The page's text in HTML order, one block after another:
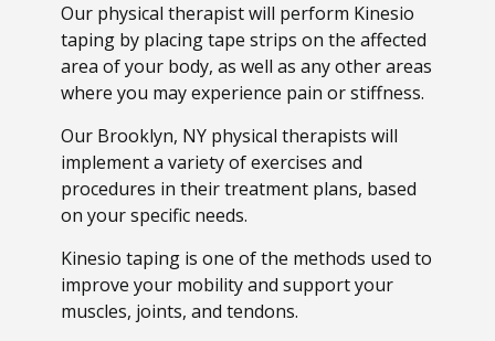
Our physical therapist will perform Kinesio
taping by placing tape strips on the affected
area of your body, as well as any other areas
where you may experience pain or stiffness.
Our Brooklyn, NY physical therapists will
implement a variety of exercises and
procedures in their treatment plans, based
on your specific needs.
Kinesio taping is one of the methods used to
improve your mobility and support your
muscles, joints, and tendons.